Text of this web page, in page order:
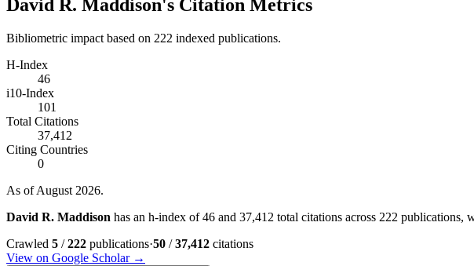
David R. Maddison's Citation Metrics
Bibliometric impact based on 222 indexed publications.
H-Index
46
i10-Index
101
Total Citations
37,412
Citing Countries
0
As of August 2026.
David R. Maddison has an h-index of 46 and 37,412 total citations across 222 publications,
Crawled 5 /222 publications·50 /37,412 citations
View on Google Scholar →